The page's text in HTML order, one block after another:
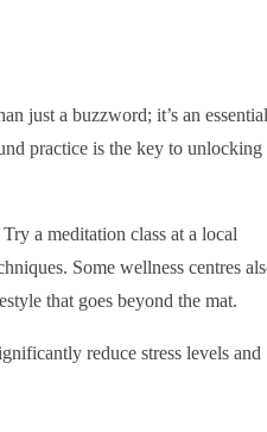
just a buzzword; it’s an essential
practice is the key to unlocking
a meditation class at a local
Some wellness centres
that goes beyond the mat.
reduce stress levels and